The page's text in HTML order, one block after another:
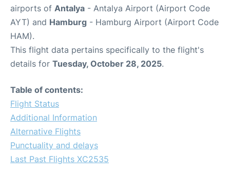
airports of Antalya - Antalya Airport (Airport Code
AYT) and Hamburg - Hamburg Airport (Airport Code
HAM).
This flight data pertains specifically to the flight's
details for Tuesday, October 28, 2025.
Table of contents:
Flight Status
Additional Information
Alternative Flights
Punctuality and delays
Last Past Flights XC2535